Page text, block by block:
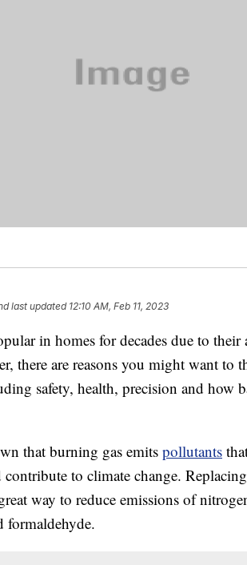
last updated 12:10 AM, Feb 11, 2023
in homes for decades due to
there are reasons you might want to
safety, health, precision and how
that burning gas emits pollutants
contribute to climate change.
way to reduce emissions of
formaldehyde.